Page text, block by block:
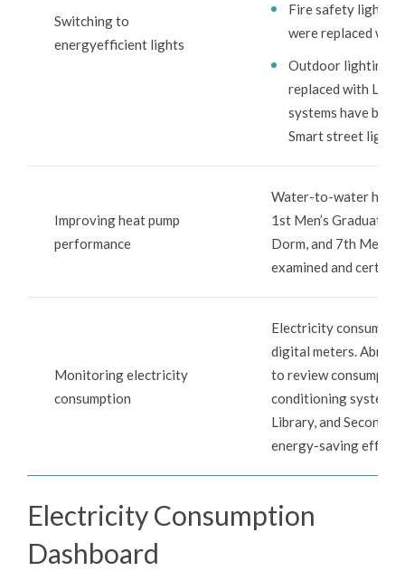
Switching to
energyefficient lights
Fire safety
were replaced
Outdoor lighting:
replaced with LED
systems have
Smart street lights
Improving heat pump
performance
Water-to-water heat
1st Men’s Graduate
Dorm, and 7th Men’s
examined and
Monitoring electricity
consumption
Electricity
digital meters.
to review
conditioning systems,
Library, and Second
energy-saving
Electricity Consumption
Dashboard